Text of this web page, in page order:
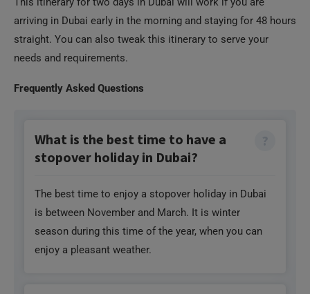
arriving in Dubai early in the morning and staying for 48 hours
straight. You can also tweak this itinerary to serve your
needs and requirements.
Frequently Asked Questions
What is the best time to have a
stopover holiday in Dubai?
The best time to enjoy a stopover holiday in Dubai
is between November and March. It is winter
season during this time of the year, when you can
enjoy a pleasant weather.